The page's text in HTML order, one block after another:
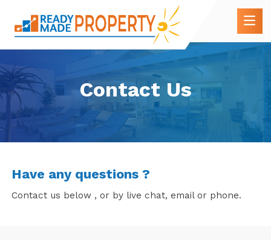
Contact Us
Have any questions ?
Contact us below , or by live chat, email or phone.